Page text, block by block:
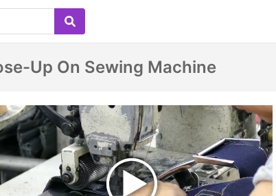
Up On Sewing Machine